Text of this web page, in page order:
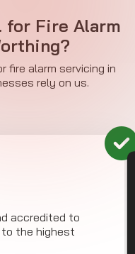
for Fire Alarm
fire alarm servicing in
rely on us.
accredited to
the highest